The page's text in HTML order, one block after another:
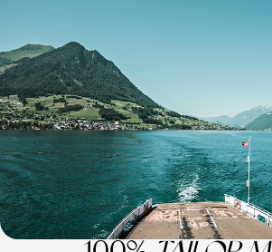
Embark on an 11-week sabbatical across
peaks and turquoise lakes to historic towns and
77 days, from £34100 to £54500